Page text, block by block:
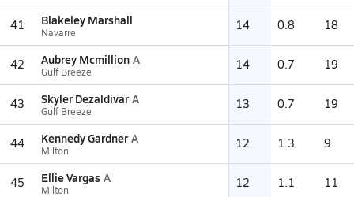
41 Blakeley Marshall
Navarre 14 0.8 18
42 Aubrey Mcmillion A
Gulf Breeze 14 0.7 19
43 Skyler Dezaldivar A
Gulf Breeze 13 0.7 19
44 Kennedy Gardner A
Milton 12 1.3 9
45 Ellie Vargas A
Milton 12 1.1 11